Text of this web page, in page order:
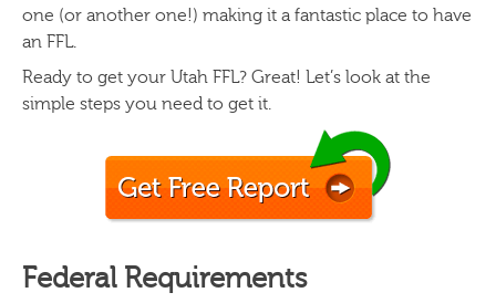
one (or another one!) making it a fantastic place to have
an FFL.
Ready to get your Utah FFL? Great! Let’s look at the
simple steps you need to get it.
Federal Requirements